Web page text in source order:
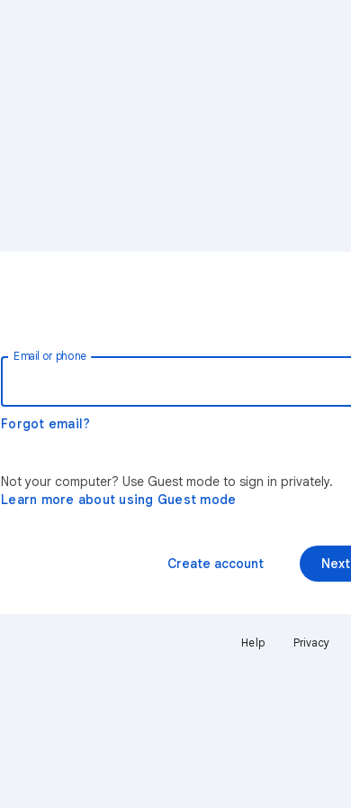
Email or phone
Forgot email?
Not your computer? Use Guest mode to sign in privately.
Learn more about using Guest mode
Next
Create account
Help Privacy